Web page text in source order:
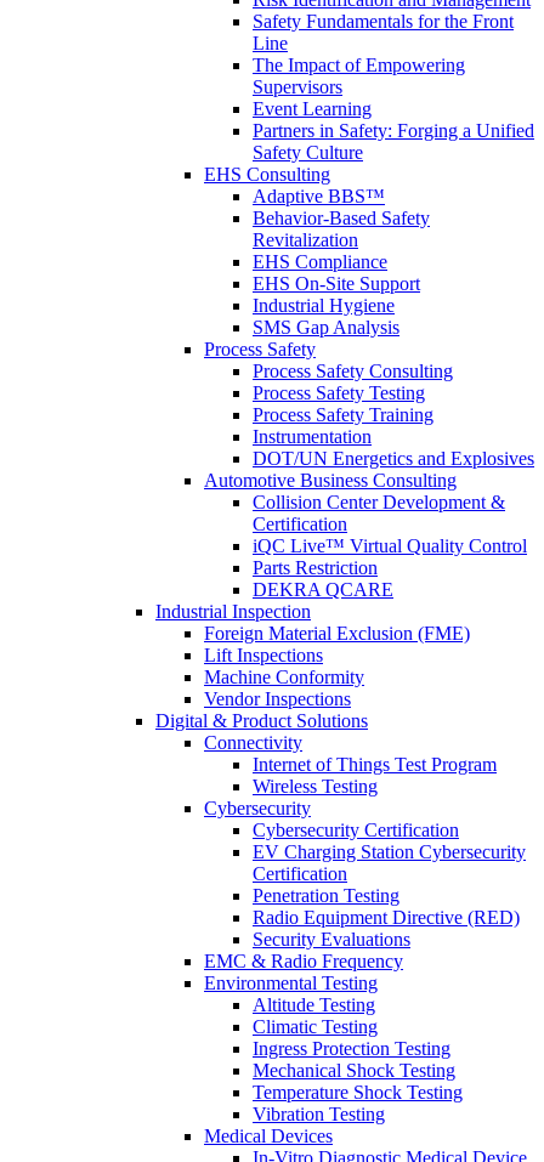
Safety Fundamentals for the Front
Line
The Impact of Empowering
Supervisors
Event Learning
Partners in Safety: Forging a Unified
Safety Culture
EHS Consulting
Adaptive BBS™
Behavior-Based Safety
Revitalization
EHS Compliance
EHS On-Site Support
Industrial Hygiene
SMS Gap Analysis
Process Safety
Process Safety Consulting
Process Safety Testing
Process Safety Training
Instrumentation
DOT/UN Energetics and Explosives
Automotive Business Consulting
Collision Center Development &
Certification
iQC Live™ Virtual Quality Control
Parts Restriction
DEKRA QCARE
Industrial Inspection
Foreign Material Exclusion (FME)
Lift Inspections
Machine Conformity
Vendor Inspections
Digital & Product Solutions
Connectivity
Internet of Things Test Program
Wireless Testing
Cybersecurity
Cybersecurity Certification
EV Charging Station Cybersecurity
Certification
Penetration Testing
Radio Equipment Directive (RED)
Security Evaluations
EMC & Radio Frequency
Environmental Testing
Altitude Testing
Climatic Testing
Ingress Protection Testing
Mechanical Shock Testing
Temperature Shock Testing
Vibration Testing
Medical Devices
In-Vitro Diagnostic Medical Device